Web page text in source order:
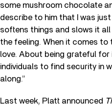
some mushroom chocolate
describe to him that I was
softens things and slows it all
the feeling. When it comes to
love. About being grateful
individuals to find security in
along.”
Last week, Platt announced